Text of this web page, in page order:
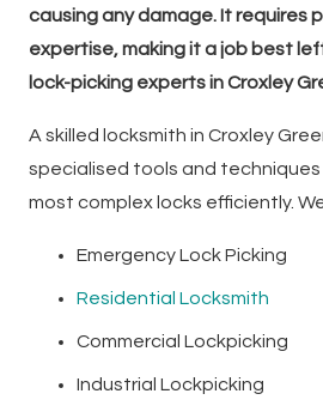
causing any damage. It requires
expertise, making it a job best
lock-picking experts in Croxley
A skilled locksmith in Croxley
specialised tools and
most complex locks efficiently.
Emergency Lock Picking
Residential Locksmith
Commercial Lockpicking
Industrial Lockpicking